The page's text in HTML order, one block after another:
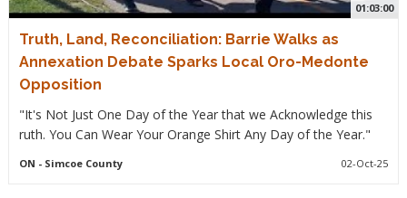
01:03:00
Truth, Land, Reconciliation: Barrie Walks as
Annexation Debate Sparks Local Oro-Medonte
Opposition
"It's Not Just One Day of the Year that we Acknowledge this
ruth. You Can Wear Your Orange Shirt Any Day of the Year."
ON - Simcoe County 02-Oct-25